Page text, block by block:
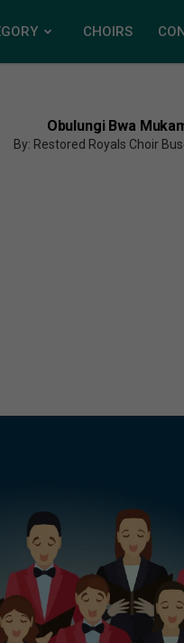
CHOIRS
Obulungi Bwa
By: Restored Royals Choir